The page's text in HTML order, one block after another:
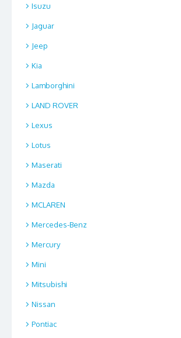
Isuzu
Jaguar
Jeep
Kia
Lamborghini
LAND ROVER
Lexus
Lotus
Maserati
Mazda
MCLAREN
Mercedes-Benz
Mercury
Mini
Mitsubishi
Nissan
Pontiac